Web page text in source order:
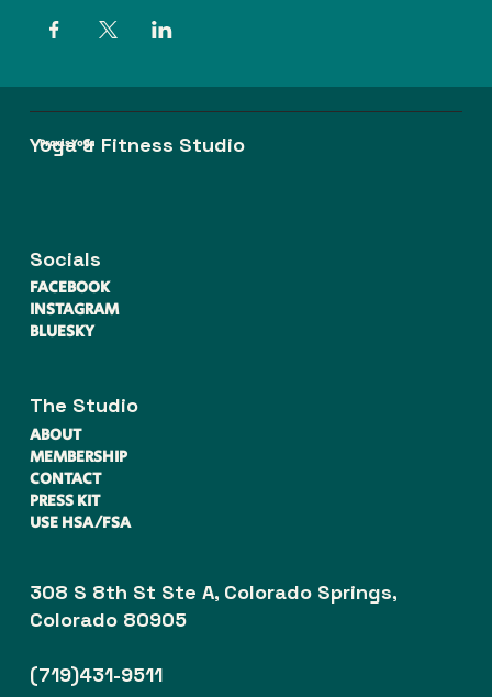
Praxis Yoga
Yoga & Fitness Studio
Socials
FACEBOOK
INSTAGRAM
BLUESKY
The Studio
ABOUT
MEMBERSHIP
CONTACT
PRESS KIT
USE HSA/FSA
308 S 8th St Ste A, Colorado Springs,
Colorado 80905
(719)431-9511